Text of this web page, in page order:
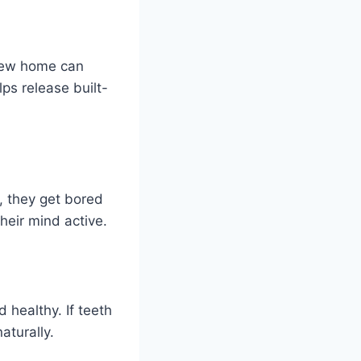
home can
release built-
they get bored
mind active.
healthy. If teeth